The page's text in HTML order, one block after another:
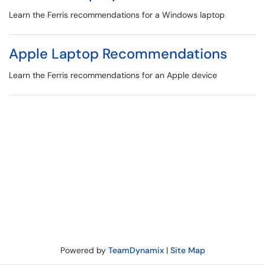
Learn the Ferris recommendations for a Windows laptop
Apple Laptop Recommendations
Learn the Ferris recommendations for an Apple device
Powered by TeamDynamix| Site Map